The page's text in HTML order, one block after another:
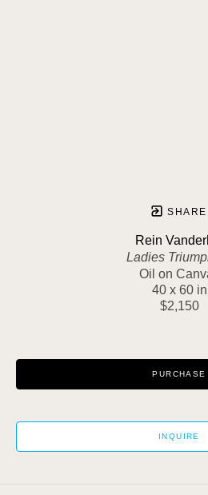
SHARE
Rein
Ladies
Oil on
40 x 60 in
$2,150
PURCHASE
INQUIRE